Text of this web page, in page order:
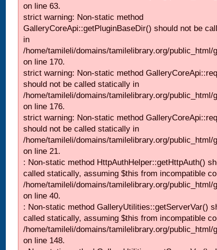
on line 63.
strict warning: Non-static method
GalleryCoreApi::getPluginBaseDir() should not be
in
/home/tamileli/domains/tamilelibrary.org/
on line 170.
strict warning: Non-static method
should not be called statically in
/home/tamileli/domains/tamilelibrary.org/
on line 176.
strict warning: Non-static method
should not be called statically in
/home/tamileli/domains/tamilelibrary.org/
on line 21.
: Non-static method HttpAuthHelper::getHttpAuth()
called statically, assuming $this from incompatible
/home/tamileli/domains/tamilelibrary.org/
on line 40.
: Non-static method GalleryUtilities::getServerVar()
called statically, assuming $this from incompatible
/home/tamileli/domains/tamilelibrary.org/
on line 148.